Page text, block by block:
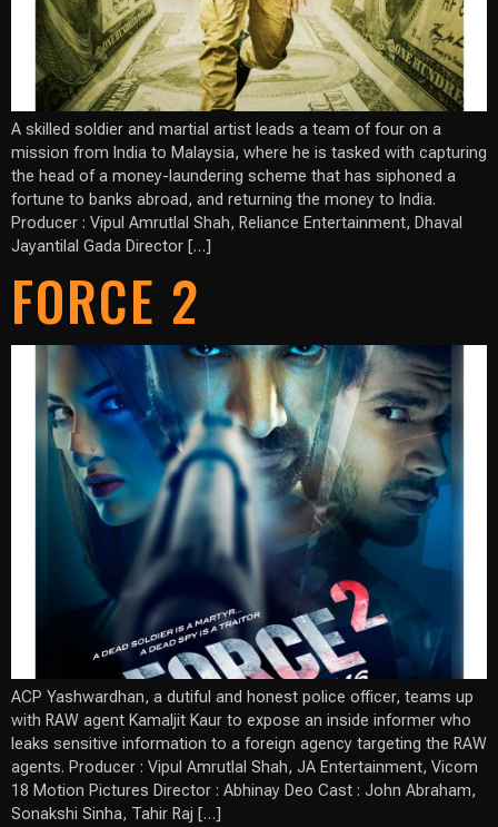
A skilled soldier and martial artist leads a team of four on a
mission from India to Malaysia, where he is tasked with capturing
the head of a money-laundering scheme that has siphoned a
fortune to banks abroad, and returning the money to India.
Producer : Vipul Amrutlal Shah, Reliance Entertainment, Dhaval
Jayantilal Gada Director […]
FORCE 2
ACP Yashwardhan, a dutiful and honest police officer, teams up
with RAW agent Kamaljit Kaur to expose an inside informer who
leaks sensitive information to a foreign agency targeting the RAW
agents. Producer : Vipul Amrutlal Shah, JA Entertainment, Vicom
18 Motion Pictures Director : Abhinay Deo Cast : John Abraham,
Sonakshi Sinha, Tahir Raj […]